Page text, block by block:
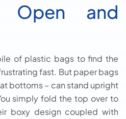
Open and
of plastic bags to find the
fast. But paper bags
bottoms – can stand upright
simply fold the top over to
boxy design coupled with